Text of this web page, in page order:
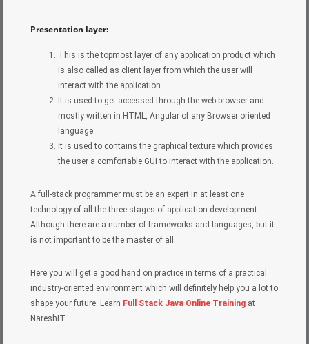
Presentation layer:
This is the topmost layer of any application product which
is also called as client layer from which the user will
interact with the application.
It is used to get accessed through the web browser and
mostly written in HTML, Angular of any Browser oriented
language.
It is used to contains the graphical texture which provides
the user a comfortable GUI to interact with the application.
A full-stack programmer must be an expert in at least one
technology of all the three stages of application development.
Although there are a number of frameworks and languages, but it
is not important to be the master of all.
Here you will get a good hand on practice in terms of a practical
industry-oriented environment which will definitely help you a lot to
shape your future. Learn Full Stack Java Online Training at
NareshIT.